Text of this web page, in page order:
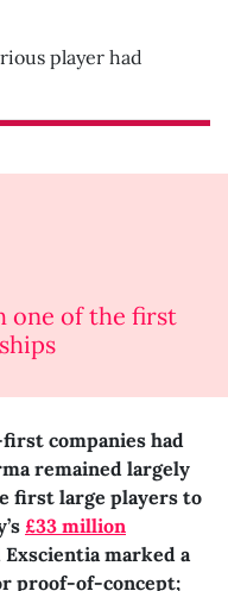
player had
one of the first
companies had
remained largely
first large players to
£33 million
marked a
proof-of-concept;